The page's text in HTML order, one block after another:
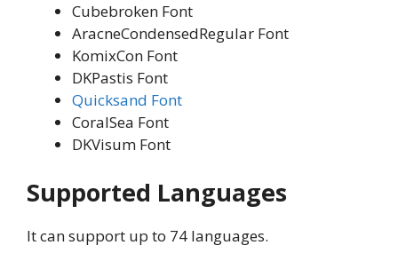
Cubebroken Font
AracneCondensedRegular Font
KomixCon Font
DKPastis Font
Quicksand Font
CoralSea Font
DKVisum Font
Supported Languages
It can support up to 74 languages.